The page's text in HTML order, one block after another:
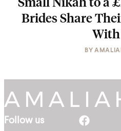
Brides Share
BY
Follow us